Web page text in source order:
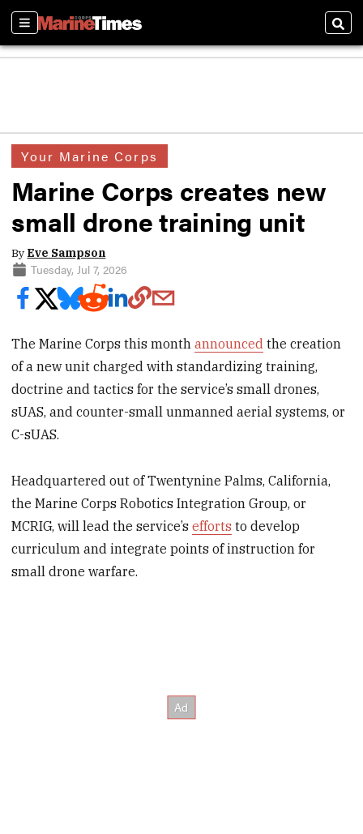
Sections
Your Marine Corps
Marine Corps creates new
small drone training unit
By Eve Sampson
Tuesday, Jul 7, 2026
The Marine Corps this monthannounced the creation
of a new unit charged with standardizing training,
doctrine and tactics for the service’s small drones,
sUAS, and counter-small unmanned aerial systems, or
C-sUAS.
Headquartered out of Twentynine Palms, California,
the Marine Corps Robotics Integration Group, or
MCRIG, will lead the service’sefforts to develop
curriculum and integrate points of instruction for
small drone warfare.